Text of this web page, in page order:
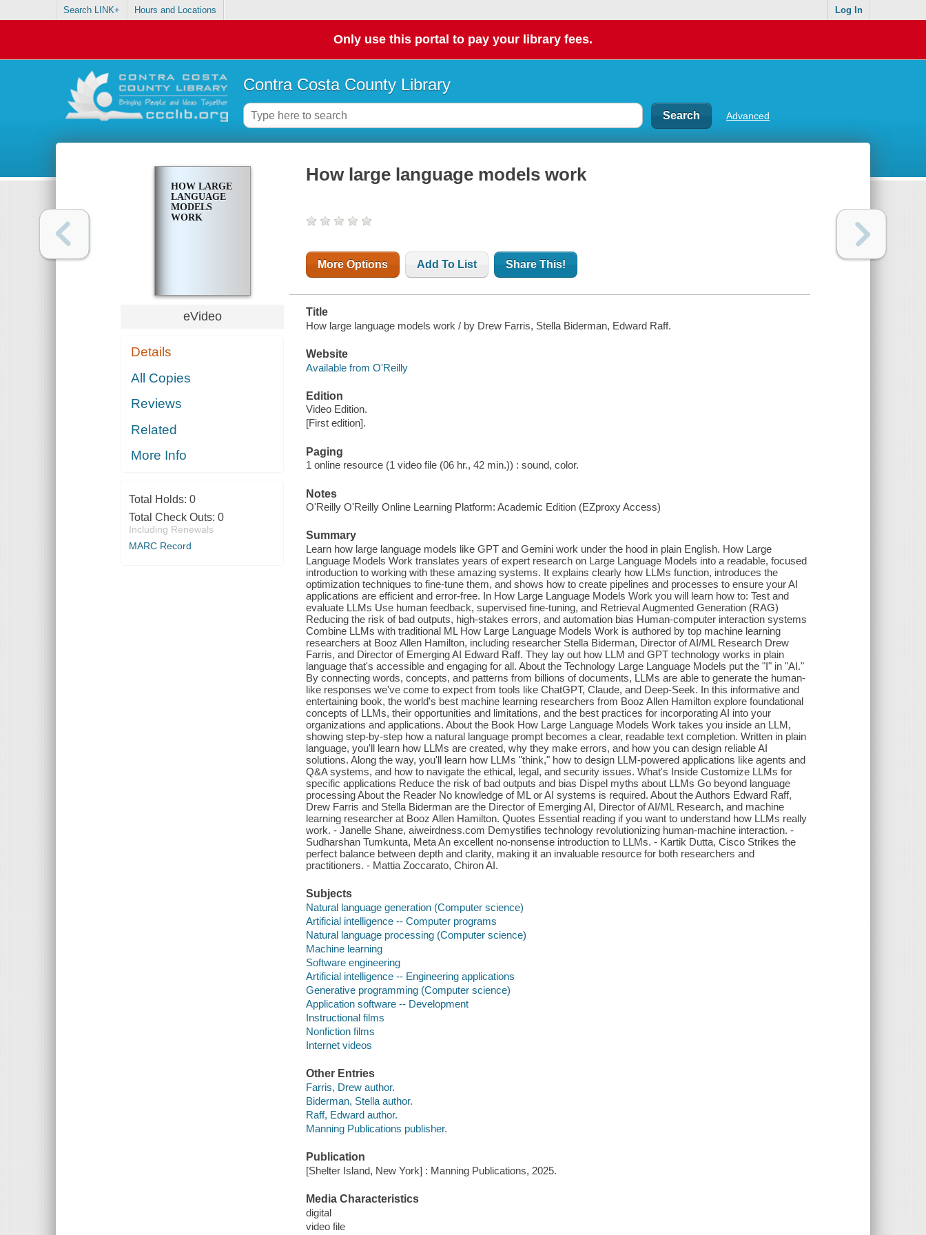
Search LINK+ Hours and Locations Log In
Only use this portal to pay your library fees.
Contra Costa County Library
Advanced
HOW LARGE
LANGUAGE
MODELS
WORK
eVideo
Details
All Copies
Reviews
Related
More Info
Total Holds: 0
Total Check Outs: 0
Including Renewals
MARC Record
How large language models work
More Options Add To List Share This!
Title
How large language models work / by Drew Farris, Stella Biderman, Edward Raff.
Website
Available from O'Reilly
Edition
Video Edition.
[First edition].
Paging
1 online resource (1 video file (06 hr., 42 min.)) : sound, color.
Notes
O'Reilly O'Reilly Online Learning Platform: Academic Edition (EZproxy Access)
Summary
Learn how large language models like GPT and Gemini work under the hood in plain English. How Large
Language Models Work translates years of expert research on Large Language Models into a readable, focused
introduction to working with these amazing systems. It explains clearly how LLMs function, introduces the
optimization techniques to fine-tune them, and shows how to create pipelines and processes to ensure your AI
applications are efficient and error-free. In How Large Language Models Work you will learn how to: Test and
evaluate LLMs Use human feedback, supervised fine-tuning, and Retrieval Augmented Generation (RAG)
Reducing the risk of bad outputs, high-stakes errors, and automation bias Human-computer interaction systems
Combine LLMs with traditional ML How Large Language Models Work is authored by top machine learning
researchers at Booz Allen Hamilton, including researcher Stella Biderman, Director of AI/ML Research Drew
Farris, and Director of Emerging AI Edward Raff. They lay out how LLM and GPT technology works in plain
language that's accessible and engaging for all. About the Technology Large Language Models put the "I" in "AI."
By connecting words, concepts, and patterns from billions of documents, LLMs are able to generate the human-
like responses we've come to expect from tools like ChatGPT, Claude, and Deep-Seek. In this informative and
entertaining book, the world's best machine learning researchers from Booz Allen Hamilton explore foundational
concepts of LLMs, their opportunities and limitations, and the best practices for incorporating AI into your
organizations and applications. About the Book How Large Language Models Work takes you inside an LLM,
showing step-by-step how a natural language prompt becomes a clear, readable text completion. Written in plain
language, you'll learn how LLMs are created, why they make errors, and how you can design reliable AI
solutions. Along the way, you'll learn how LLMs "think," how to design LLM-powered applications like agents and
Q&A systems, and how to navigate the ethical, legal, and security issues. What's Inside Customize LLMs for
specific applications Reduce the risk of bad outputs and bias Dispel myths about LLMs Go beyond language
processing About the Reader No knowledge of ML or AI systems is required. About the Authors Edward Raff,
Drew Farris and Stella Biderman are the Director of Emerging AI, Director of AI/ML Research, and machine
learning researcher at Booz Allen Hamilton. Quotes Essential reading if you want to understand how LLMs really
work. - Janelle Shane, aiweirdness.com Demystifies technology revolutionizing human-machine interaction. -
Sudharshan Tumkunta, Meta An excellent no-nonsense introduction to LLMs. - Kartik Dutta, Cisco Strikes the
perfect balance between depth and clarity, making it an invaluable resource for both researchers and
practitioners. - Mattia Zoccarato, Chiron AI.
Subjects
Natural language generation (Computer science)
Artificial intelligence -- Computer programs
Natural language processing (Computer science)
Machine learning
Software engineering
Artificial intelligence -- Engineering applications
Generative programming (Computer science)
Application software -- Development
Instructional films
Nonfiction films
Internet videos
Other Entries
Farris, Drew author.
Biderman, Stella author.
Raff, Edward author.
Manning Publications publisher.
Publication
[Shelter Island, New York] : Manning Publications, 2025.
Media Characteristics
digital
video file